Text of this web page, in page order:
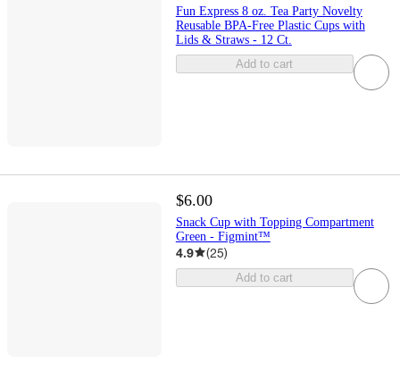
Fun Express 8 oz. Tea Party Novelty
Reusable BPA-Free Plastic Cups with
Lids & Straws - 12 Ct.
Add to cart
$6.00
Snack Cup with Topping Compartment
Green - Figmint™
4.9 (25)
Add to cart